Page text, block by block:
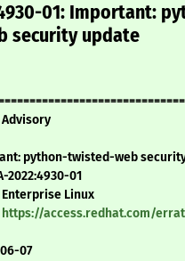
01: Important:
security update
python-twisted-web
2022:4930-01
Enterprise Linux
https://access.redhat.com/
07